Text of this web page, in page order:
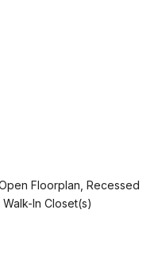
Floorplan, Recessed
In Closet(s)